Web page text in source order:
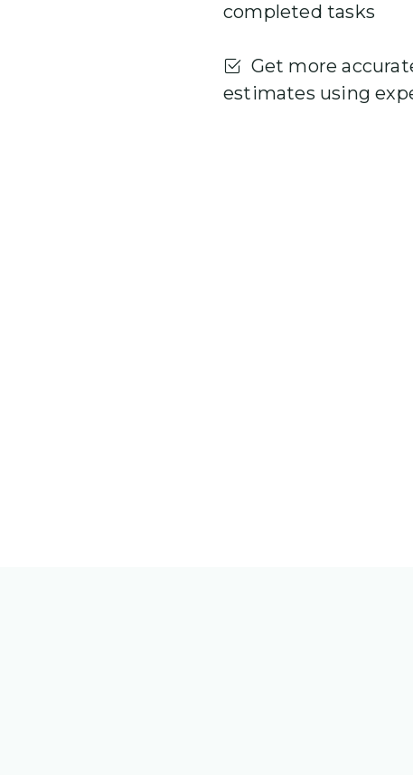
completed tasks
Get more
estimates using